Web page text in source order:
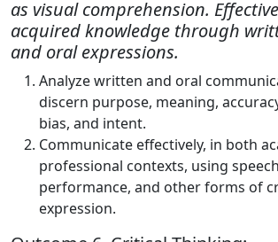
as visual comprehension.
acquired knowledge through
and oral expressions.
Analyze written and oral
discern purpose, meaning,
bias, and intent.
Communicate effectively, in both
professional contexts, using
performance, and other forms of
expression.